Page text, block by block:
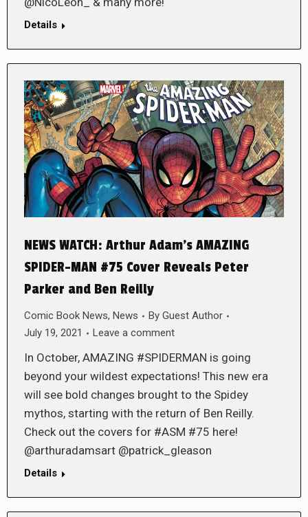
Details
NEWS WATCH: Arthur Adam’s AMAZING
SPIDER-MAN #75 Cover Reveals Peter
Parker and Ben Reilly
Comic Book News, News By Guest Author
July 19, 2021
Leave a comment
In October, AMAZING #SPIDERMAN is going
beyond your wildest expectations! This new era
will see bold changes brought to the Spidey
mythos, starting with the return of Ben Reilly.
Check out the covers for #ASM #75 here!
@arthuradamsart @patrick_gleason
Details